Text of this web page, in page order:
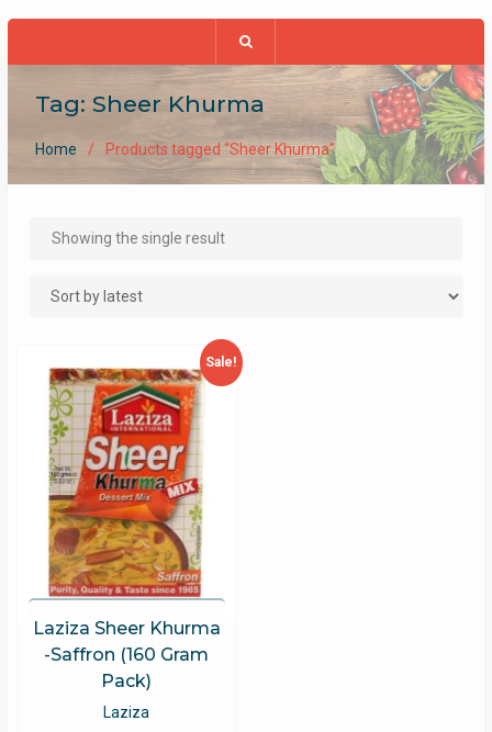
Tag: Sheer Khurma
Home Products tagged “Sheer Khurma”
Showing the single result
Sale!
Laziza Sheer Khurma
-Saffron (160 Gram
Pack)
Laziza